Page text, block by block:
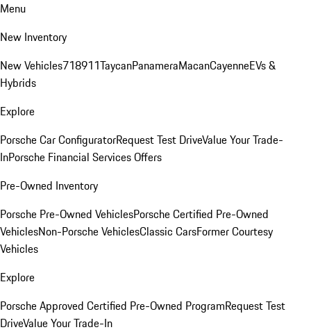
Menu
New Inventory
New Vehicles718911TaycanPanameraMacanCayenneEVs &
Hybrids
Explore
Porsche Car ConfiguratorRequest Test DriveValue Your Trade-
InPorsche Financial Services Offers
Pre-Owned Inventory
Porsche Pre-Owned VehiclesPorsche Certified Pre-Owned
VehiclesNon-Porsche VehiclesClassic CarsFormer Courtesy
Vehicles
Explore
Porsche Approved Certified Pre-Owned ProgramRequest Test
DriveValue Your Trade-In